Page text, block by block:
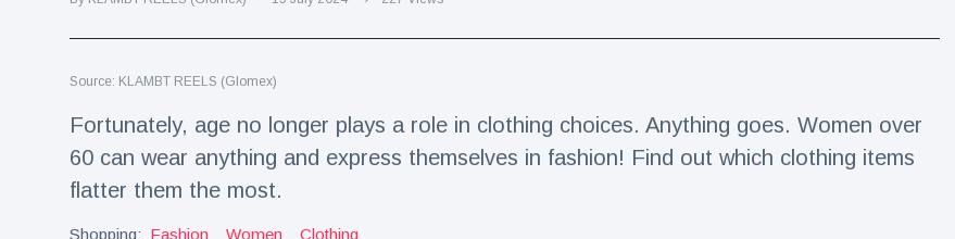
Travel & Adventure
Magician's
handcuff
'escape' has
stitches
16 July 190 Views
Source: KLAMBT REELS (Glomex)
Fortunately, age no longer plays a role in clothing choices. Anything goes. Women over
60 can wear anything and express themselves in fashion! Find out which clothing items
flatter them the most.
Shopping: Fashion Women Clothing